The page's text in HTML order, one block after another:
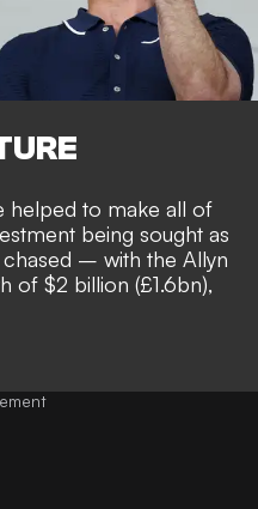
helped to make all of
being sought as
– with the Allyn
of $2 billion (£1.6bn),